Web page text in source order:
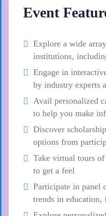
Event
Explore a wide
institutions,
Engage in
by industry experts
Avail personalized
to help you make
Discover
options from
Take virtual tours
to get a feel
Participate in panel
trends in education,